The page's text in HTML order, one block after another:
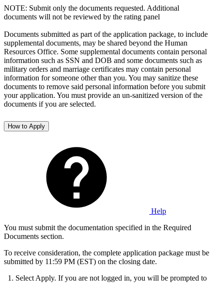
NOTE: Submit only the documents requested. Additional
documents will not be reviewed by the rating panel
Documents submitted as part of the application package, to include
supplemental documents, may be shared beyond the Human
Resources Office. Some supplemental documents contain personal
information such as SSN and DOB and some documents such as
military orders and marriage certificates may contain personal
information for someone other than you. You may sanitize these
documents to remove said personal information before you submit
your application. You must provide an un-sanitized version of the
documents if you are selected.
How to Apply
Help
You must submit the documentation specified in the Required
Documents section.
To receive consideration, the complete application package must be
submitted by 11:59 PM (EST) on the closing date.
Select Apply. If you are not logged in, you will be prompted to